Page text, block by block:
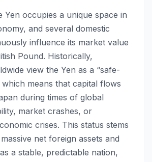
Yen occupies a unique space in
and several domestic
influence its market value
Pound. Historically,
view the Yen as a “safe-
which means that capital flows
during times of global
market crashes, or
crises. This status stems
net foreign assets and
a stable, predictable nation,